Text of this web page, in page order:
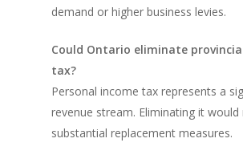
demand or higher business levies.
Could Ontario eliminate
tax?
Personal income tax represents a
revenue stream. Eliminating it would
substantial replacement measures.